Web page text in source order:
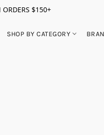
ORDERS $150+
SHOP BY CATEGORY